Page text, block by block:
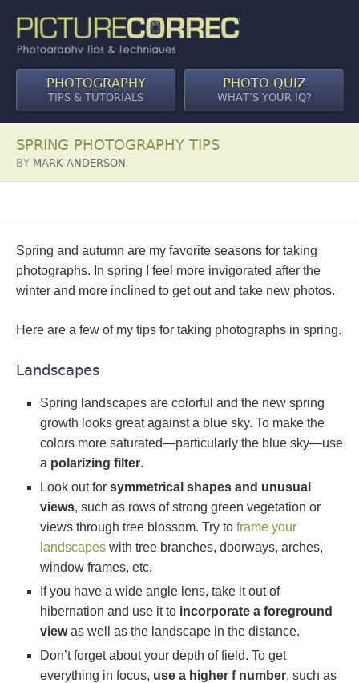
PHOTOGRAPHY
TIPS & TUTORIALS
PHOTO QUIZ
WHAT’S YOUR IQ?
SPRING PHOTOGRAPHY TIPS
BY MARK ANDERSON
Spring and autumn are my favorite seasons for taking
photographs. In spring I feel more invigorated after the
winter and more inclined to get out and take new photos.
Here are a few of my tips for taking photographs in spring.
Landscapes
Spring landscapes are colorful and the new spring
growth looks great against a blue sky. To make the
colors more saturated—particularly the blue sky—use
a polarizing filter.
Look out for symmetrical shapes and unusual
views, such as rows of strong green vegetation or
views through tree blossom. Try to frame your
landscapes with tree branches, doorways, arches,
window frames, etc.
If you have a wide angle lens, take it out of
hibernation and use it to incorporate a foreground
viewas well as the landscape in the distance.
Don’t forget about your depth of field. To get
everything in focus, use a higher f number, such as